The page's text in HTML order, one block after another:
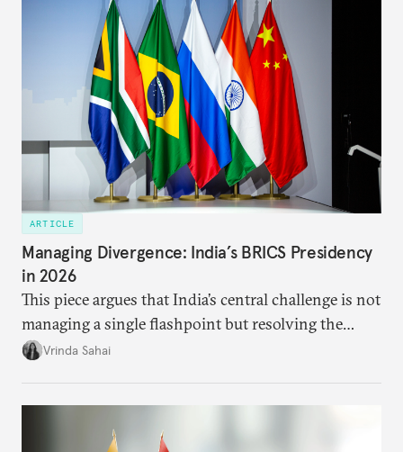
ARTICLE
Managing Divergence: India’s BRICS Presidency
in 2026
This piece argues that India’s central challenge is not
managing a single flashpoint but resolving the
underlying tension between expansion and
Vrinda Sahai